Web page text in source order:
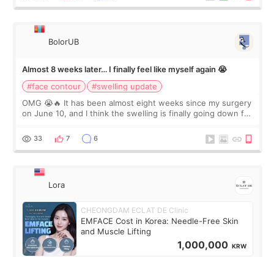
BolorUB
Almost 8 weeks later… I finally feel like myself again 😭
#face contour
#swelling update
OMG 😭🔥 It has been almost eight weeks since my surgery
on June 10, and I think the swelling is finally going down for
yet. But I definite
33 7 6
Lora
CHEONGDAM ECLAT DE Clinic
EMFACE Cost in Korea: Needle-Free Skin
and Muscle Lifting
1,000,000 KRW